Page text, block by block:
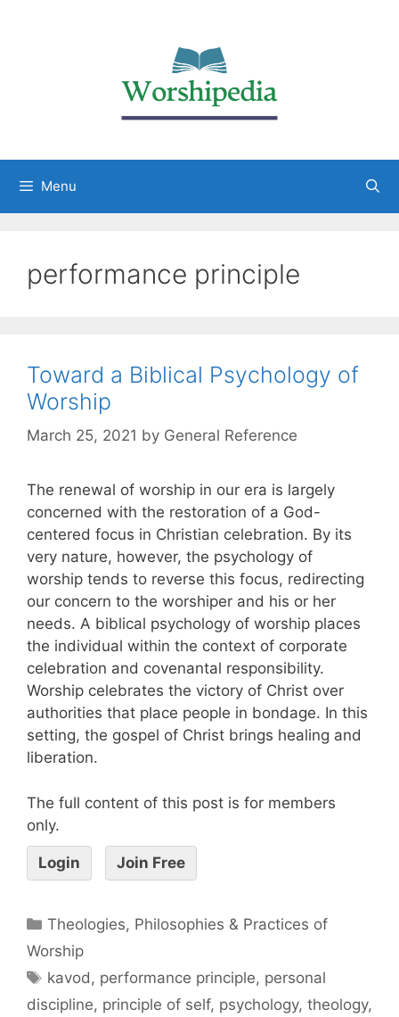
Menu
performance principle
Toward a Biblical Psychology of
Worship
March 25, 2021 by General Reference
The renewal of worship in our era is largely
concerned with the restoration of a God-
centered focus in Christian celebration. By its
very nature, however, the psychology of
worship tends to reverse this focus, redirecting
our concern to the worshiper and his or her
needs. A biblical psychology of worship places
the individual within the context of corporate
celebration and covenantal responsibility.
Worship celebrates the victory of Christ over
authorities that place people in bondage. In this
setting, the gospel of Christ brings healing and
liberation.
The full content of this post is for members
only.
Login Join Free
Theologies, Philosophies & Practices of
Worship
kavod , performance principle, personal
discipline, principle of self, psychology, theology,